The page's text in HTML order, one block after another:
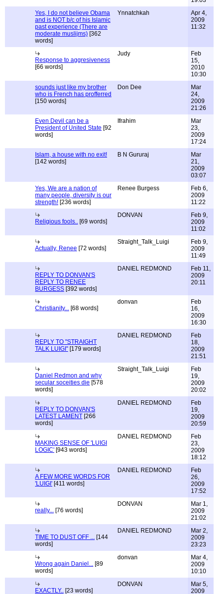
Yes, I do not believe Obama
and is NOT b/c of his Islamic
past experience (There are
moderate muslijms) [362
words]
Ynnatchkah
Apr 4,
2009
11:32
Response to aggresiveness
[66 words]
Judy
Feb
15,
2010
10:30
sounds just like my brother
who is French has profferred
[150 words]
Don Dee
Mar
24,
2009
21:26
Even Devil can be a
President of United State [92
words]
Ifrahim
Mar
23,
2009
17:24
Islam, a house with no exit!
[142 words]
B N Gururaj
Mar
21,
2009
03:07
Yes, We are a nation of
many people, diversity is our
strength! [236 words]
Renee Burgess
Feb 6,
2009
11:22
Religious fools.. [69 words]
DONVAN
Feb 9,
2009
11:02
Actually, Renee [72 words]
Straight_Talk_Luigi
Feb 9,
2009
11:49
REPLY TO DONVAN'S
REPLY TO RENEE
BURGESS [392 words]
DANIEL REDMOND
Feb 11,
2009
20:11
Christianity... [68 words]
donvan
Feb
16,
2009
16:30
REPLY TO "STRAIGHT
TALK LUIGI" [179 words]
DANIEL REDMOND
Feb
18,
2009
21:51
Daniel Redmon and why
secular soceities die [578
words]
Straight_Talk_Luigi
Feb
19,
2009
20:02
REPLY TO DONVAN'S
LATEST LAMENT [266
words]
DANIEL REDMOND
Feb
19,
2009
20:59
MAKING SENSE OF 'LUIGI
LOGIC' [943 words]
DANIEL REDMOND
Feb
23,
2009
18:12
A FEW MORE WORDS FOR
'LUIGI' [411 words]
DANIEL REDMOND
Feb
26,
2009
17:52
really... [76 words]
DONVAN
Mar 1,
2009
21:02
TIME TO DUST OFF ... [144
words]
DANIEL REDMOND
Mar 2,
2009
23:23
Wrong again Daniel... [89
words]
donvan
Mar 4,
2009
10:10
EXACTLY.. [23 words]
DONVAN
Mar 5,
2009